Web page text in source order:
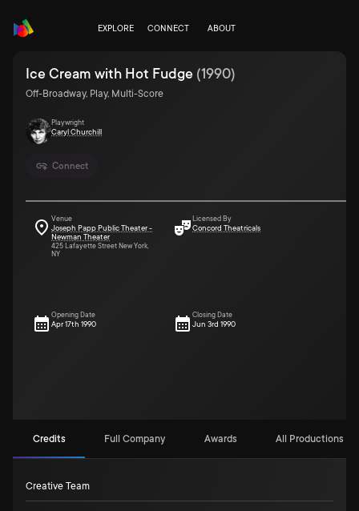
EXPLORE CONNECT ABOUT
Connect
Ice Cream with Hot Fudge (1990)
Off-Broadway, Play, Multi-Score
Playwright
Caryl Churchill
Venue
Joseph Papp Public Theater -
Newman Theater
425 Lafayette Street New York,
NY
Licensed By
Concord Theatricals
Opening Date
Apr 17th 1990
Closing Date
Jun 3rd 1990
Credits Full Company Awards All Productions (1)
Creative Team